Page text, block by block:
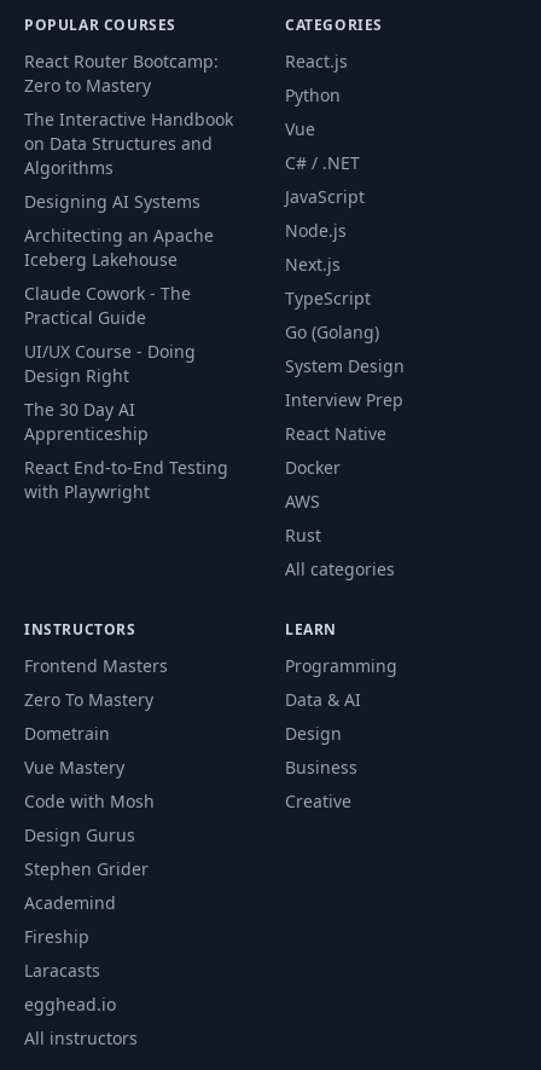
POPULAR COURSES
React Router Bootcamp:
Zero to Mastery
The Interactive Handbook
on Data Structures and
Algorithms
Designing AI Systems
Architecting an Apache
Iceberg Lakehouse
Claude Cowork - The
Practical Guide
UI/UX Course - Doing
Design Right
The 30 Day AI
Apprenticeship
React End-to-End Testing
with Playwright
CATEGORIES
React.js
Python
Vue
C# / .NET
JavaScript
Node.js
Next.js
TypeScript
Go (Golang)
System Design
Interview Prep
React Native
Docker
AWS
Rust
All categories
INSTRUCTORS
Frontend Masters
Zero To Mastery
Dometrain
Vue Mastery
Code with Mosh
Design Gurus
Stephen Grider
Academind
Fireship
Laracasts
egghead.io
All instructors
LEARN
Programming
Data & AI
Design
Business
Creative